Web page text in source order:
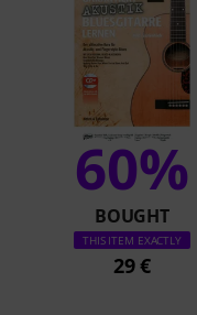
60%
BOUGHT
THIS ITEM EXACTLY
29 €